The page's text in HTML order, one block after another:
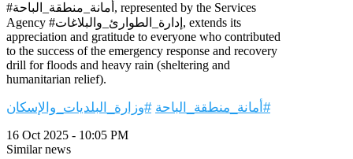
#أمانة_منطقة_الباحة, represented by the Services
Agency #إدارة_الطوارئ_والبلاغات, extends its
appreciation and gratitude to everyone who contributed
to the success of the emergency response and recovery
drill for floods and heavy rain (sheltering and
humanitarian relief).
#وزارة_البلديات_والإسكان #أمانة_منطقة_الباحة
16 Oct 2025 - 10:05 PM
Similar news